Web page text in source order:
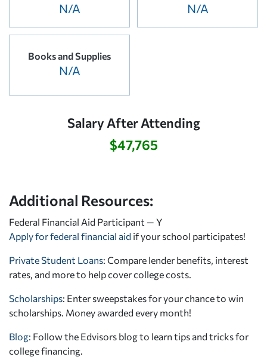
N/A N/A
Books and Supplies
N/A
Salary After Attending
$47,765
Additional Resources:
Federal Financial Aid Participant — Y
Apply for federal financial aid if your school participates!
Private Student Loans: Compare lender benefits, interest
rates, and more to help cover college costs.
Scholarships: Enter sweepstakes for your chance to win
scholarships. Money awarded every month!
Blog: Follow the Edvisors blog to learn tips and tricks for
college financing.